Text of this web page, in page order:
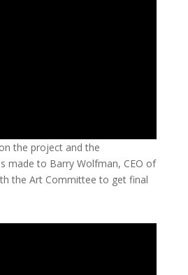
the project and the
made to Barry Wolfman, CEO of
the Art Committee to get final